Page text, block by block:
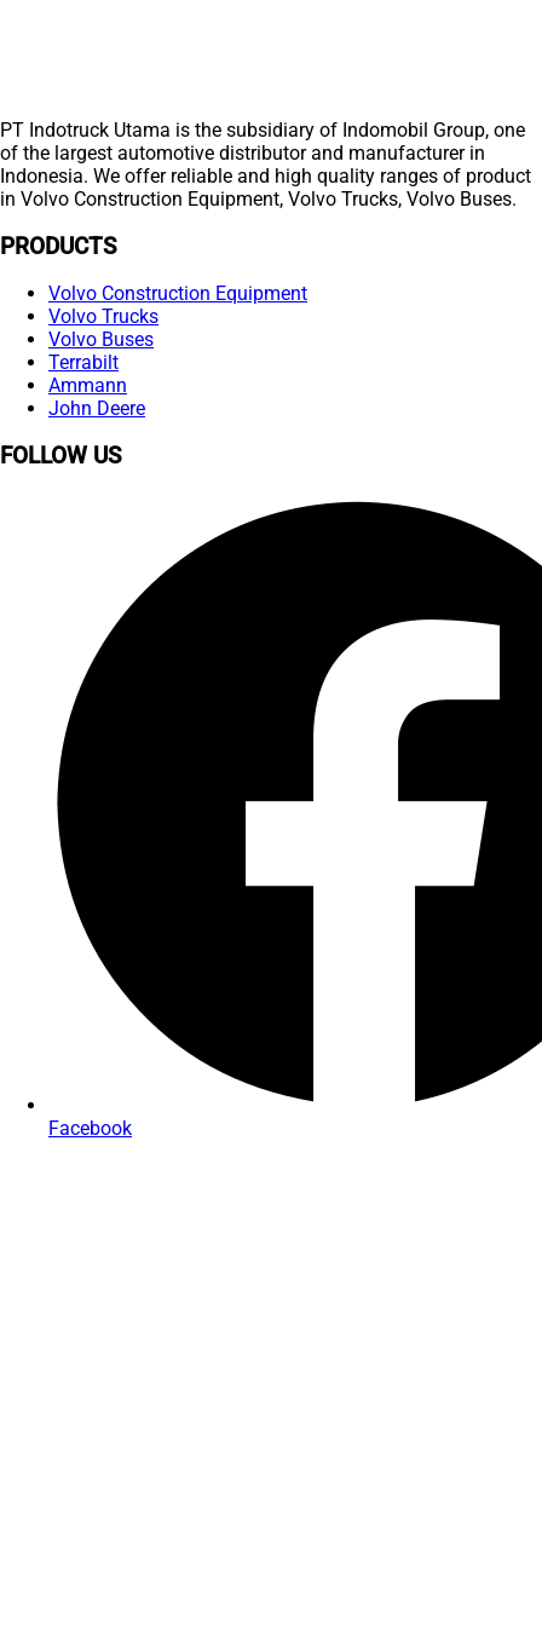
PT Indotruck Utama is the subsidiary of Indomobil Group, one
of the largest automotive distributor and manufacturer in
Indonesia. We offer reliable and high quality ranges of product
in Volvo Construction Equipment, Volvo Trucks, Volvo Buses.
PRODUCTS
Volvo Construction Equipment
Volvo Trucks
Volvo Buses
Terrabilt
Ammann
John Deere
FOLLOW US
Facebook